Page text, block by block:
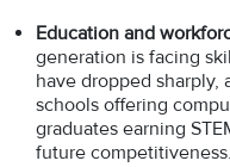
Education and
generation is facing
have dropped sharply,
schools offering
graduates earning
future competitiveness.